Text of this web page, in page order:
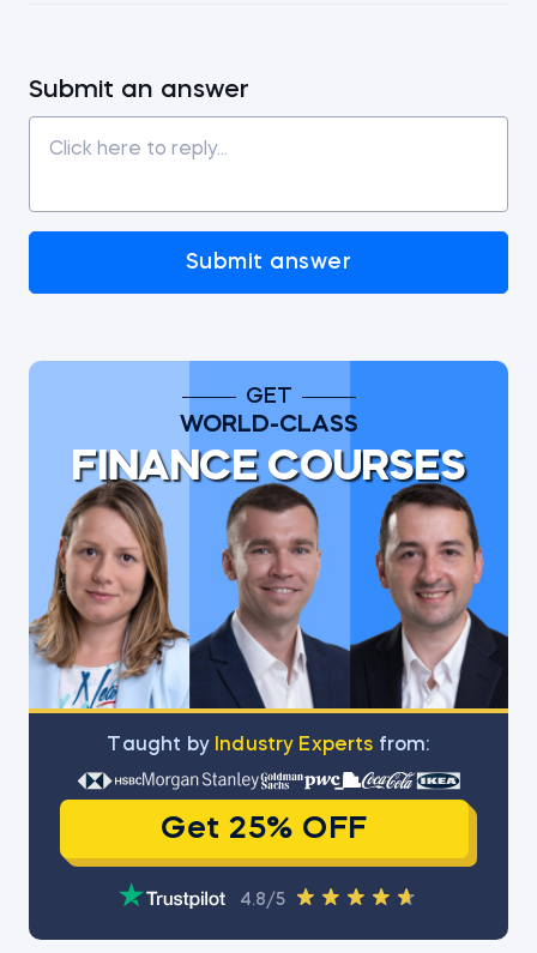
Submit an answer
Submit answer
GET
WORLD-CLASS
FINANCE COURSES
Тaught by Industry Experts from:
Get 25% OFF
4.8/5